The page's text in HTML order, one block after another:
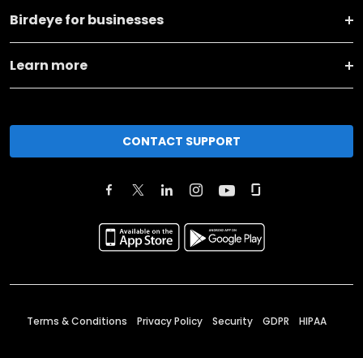
Birdeye for businesses
Learn more
CONTACT SUPPORT
Terms & Conditions Privacy Policy Security GDPR HIPAA